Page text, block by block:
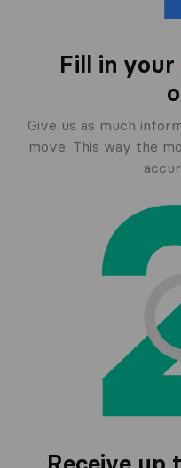
Fill in your
Give us as much
move. This way the